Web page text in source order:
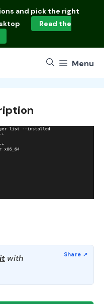
and pick the right
Read the
Menu
with